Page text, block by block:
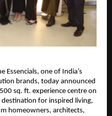
Essencials, one of India’s
brands, today announced
sq. ft. experience centre on
destination for inspired living,
homeowners, architects,